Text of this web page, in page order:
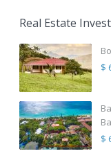
Real Estate
$
$